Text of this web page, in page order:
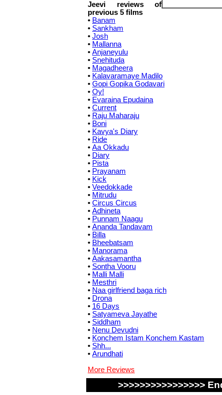
Jeevi reviews of
previous 5 films
• Banam
• Sankham
• Josh
• Mallanna
• Anjaneyulu
• Snehituda
• Magadheera
• Kalavaramaye Madilo
• Gopi Gopika Godavari
• Oy!
• Evaraina Epudaina
• Current
• Raju Maharaju
• Boni
• Kavya's Diary
• Ride
• Aa Okkadu
• Diary
• Pista
• Prayanam
• Kick
• Veedokkade
• Mitrudu
• Circus Circus
• Adhineta
• Punnam Naagu
• Ananda Tandavam
• Billa
• Bheebatsam
• Manorama
• Aakasamantha
• Sontha Vooru
• Malli Malli
• Mesthri
• Naa girlfriend baga rich
• Drona
• 16 Days
• Satyameva Jayathe
• Siddham
• Nenu Devudni
• Konchem Istam Konchem Kastam
• Shh...
• Arundhati
More Reviews
>>>>>>>>>>>>>>>>